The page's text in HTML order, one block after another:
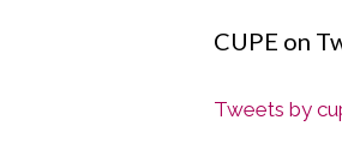
CUPE on
Tweets by